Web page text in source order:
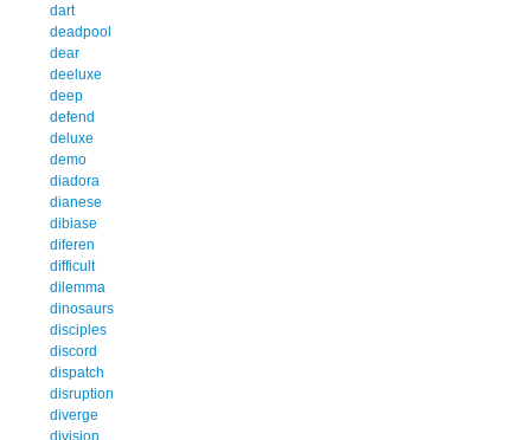
dart
deadpool
dear
deeluxe
deep
defend
deluxe
demo
diadora
dianese
dibiase
diferen
difficult
dilemma
dinosaurs
disciples
discord
dispatch
disruption
diverge
division